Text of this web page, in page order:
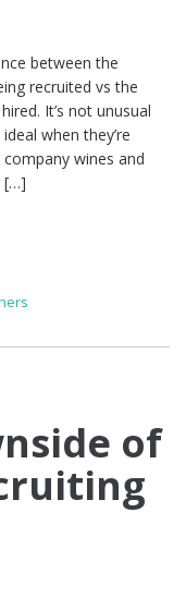
between the
recruited vs the
It’s not unusual
when they’re
wines and
[…]
of